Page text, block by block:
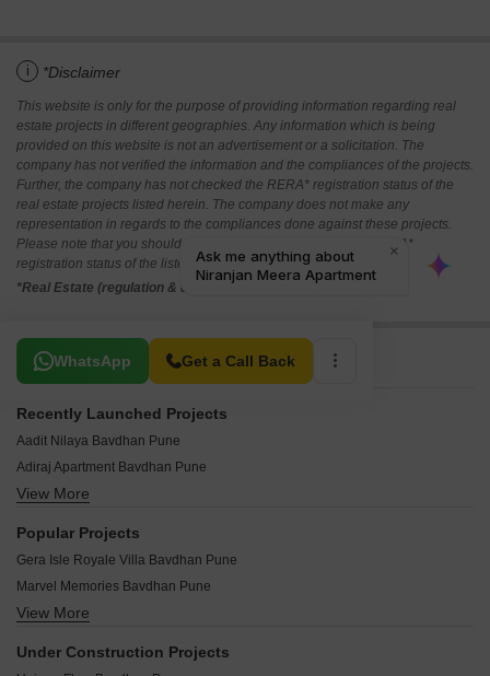
i *Disclaimer
This website is only for the purpose of providing information regarding real
estate projects in different geographies. Any information which is being
provided on this website is not an advertisement or a solicitation. The
company has not verified the information and the compliances of the projects.
Further, the company has not checked the RERA* registration status of the
real estate projects listed herein. The company does not make any
representation in regards to the compliances done against these projects.
Please note that you should make yourself aware about the RERA*
registration status of the listed real estate projects.
*Real Estate (regulation & development) act 2016.
WhatsApp Get a Call Back
Related To Your Search
Recently Launched Projects
Aadit Nilaya Bavdhan Pune
Adiraj Apartment Bavdhan Pune
Swami Residency Bavdhan Pune
Sagar CHS Bavdhan Pune
Infinia Spring Hills Bavdhan Pune
Shubhankar CHS Bavdhan Pune
View More
Popular Projects
Gera Isle Royale Villa Bavdhan Pune
Marvel Memories Bavdhan Pune
Saarrthi Satin Hills Bavdhan Pune
Mittal Sun Grandeur Bavdhan Pune
View More
Under Construction Projects